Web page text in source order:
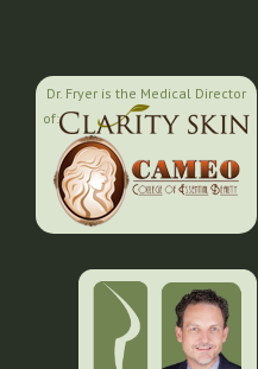
Dr. Fryer is the Medical Director
of: